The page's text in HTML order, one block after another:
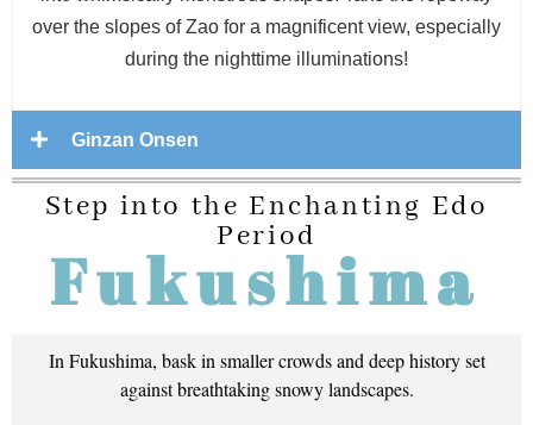
over the slopes of Zao for a magnificent view, especially
during the nighttime illuminations!
Ginzan Onsen
Step into the Enchanting Edo
Period
Fukushima
In Fukushima, bask in smaller crowds and deep history set
against breathtaking snowy landscapes.